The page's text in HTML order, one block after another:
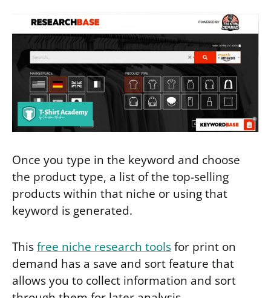
Once you type in the keyword and choose
the product type, a list of the top-selling
products within that niche or using that
keyword is generated.
Thisfree niche research toolsfor print on
demand has a save and sort feature that
allows you to collect information and sort